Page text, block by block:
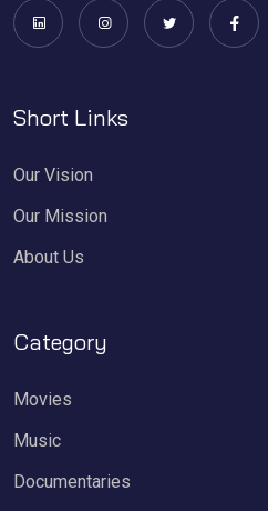
Short Links
Our Vision
Our Mission
About Us
Category
Movies
Music
Documentaries